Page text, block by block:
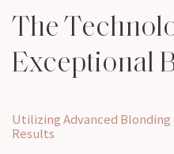
The
Exceptional
Utilizing Advanced
Results